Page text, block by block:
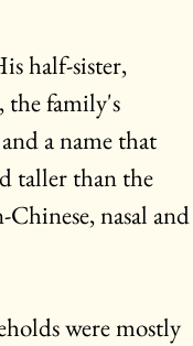
half-sister,
the family's
a name that
taller than the
nasal and
were mostly